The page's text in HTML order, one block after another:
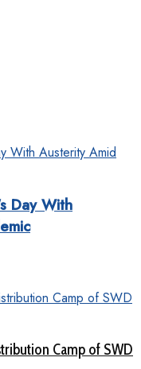
Day With
Camp of SWD